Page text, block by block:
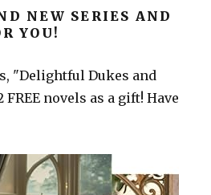
NEW SERIES AND
YOU!
"Delightful Dukes and
FREE novels as a gift! Have